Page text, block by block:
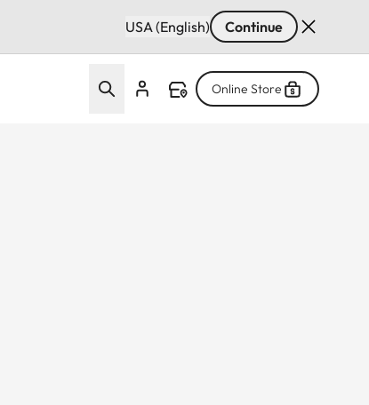
USA (English) Continue
Online Store